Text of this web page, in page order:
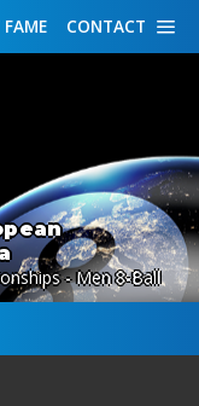
CONTACT
- Men 8-Ball